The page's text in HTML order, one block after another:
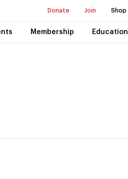
Donate Join Shop
Membership Education